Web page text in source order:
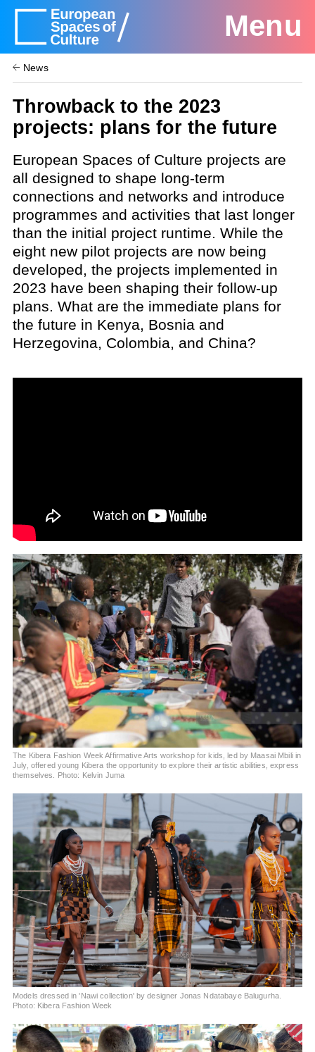
Menu
News
Throwback to the 2023
projects: plans for the future
European Spaces of Culture projects are
all designed to shape long-term
connections and networks and introduce
programmes and activities that last longer
than the initial project runtime. While the
eight new pilot projects are now being
developed, the projects implemented in
2023 have been shaping their follow-up
plans. What are the immediate plans for
the future in Kenya, Bosnia and
Herzegovina, Colombia, and China?
The Kibera Fashion Week Affirmative Arts workshop for kids, led by Maasai Mbili in
July, offered young Kibera the opportunity to explore their artistic abilities, express
themselves. Photo: Kelvin Juma
Models dressed in 'Nawi collection' by designer Jonas Ndatabaye Balugurha.
Photo: Kibera Fashion Week